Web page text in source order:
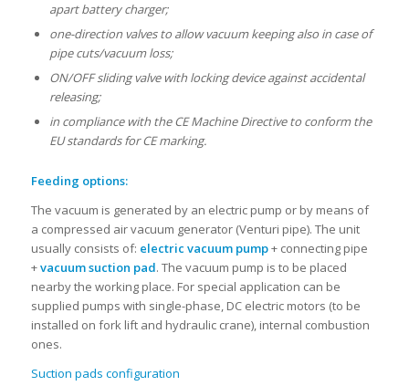
apart battery charger;
one-direction valves to allow vacuum keeping also in case of
pipe cuts/vacuum loss;
ON/OFF sliding valve with locking device against accidental
releasing;
in compliance with the CE Machine Directive to conform the
EU standards for CE marking.
Feeding options:
The vacuum is generated by an electric pump or by means of
a compressed air vacuum generator (Venturi pipe). The unit
usually consists of: electric vacuum pump+ connecting pipe
+vacuum suction pad. The vacuum pump is to be placed
nearby the working place. For special application can be
supplied pumps with single-phase, DC electric motors (to be
installed on fork lift and hydraulic crane), internal combustion
ones.
Suction pads configuration